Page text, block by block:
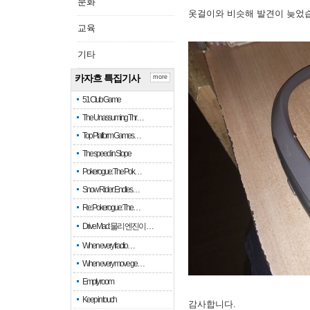
교육
기타
카자흐 특집기사
51 Club Game
The Unassuming Thr…
Top Platform Games…
The speed in Slope
Pokerogue: The Pok…
Snow Rider: Endles…
Re: Pokerogue: The…
Drive Mad: 물리 엔진이 …
When every fractio…
When every move ge…
Empty room
Keep in touch
more
옷걸이와 비슷해 발견이 늦었
감사합니다.